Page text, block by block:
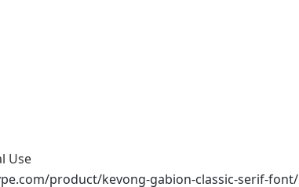
Use
product/kevong-gabion-classic-serif-font/